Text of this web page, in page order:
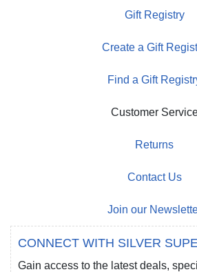
Gift Registry
Create a Gift
Find a Gift
Customer
Returns
Contact Us
Join our
CONNECT WITH SILVER
Gain access to the latest deals,